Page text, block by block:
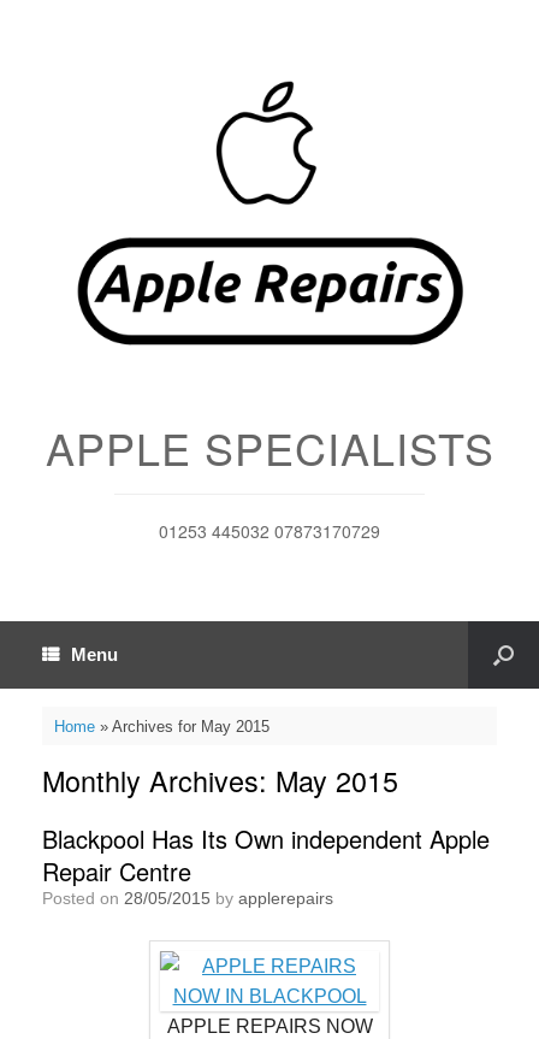
APPLE SPECIALISTS
01253 445032 07873170729
Menu
Home» Archives for May 2015
Monthly Archives: May 2015
Blackpool Has Its Own independent Apple
Repair Centre
Posted on 28/05/2015 by applerepairs
APPLE REPAIRS NOW